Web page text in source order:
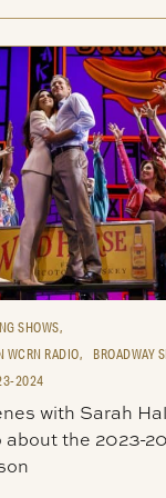
SHOWS,
WCRN RADIO,
BROADWAY
2024
with Sarah
about the 2023-